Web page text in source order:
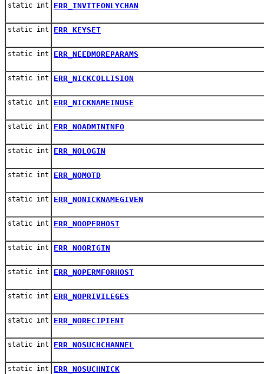
static int ERR_INVITEONLYCHAN
static int ERR_KEYSET
static int ERR_NEEDMOREPARAMS
static int ERR_NICKCOLLISION
static int ERR_NICKNAMEINUSE
static int ERR_NOADMININFO
static int ERR_NOLOGIN
static int ERR_NOMOTD
static int ERR_NONICKNAMEGIVEN
static int ERR_NOOPERHOST
static int ERR_NOORIGIN
static int ERR_NOPERMFORHOST
static int ERR_NOPRIVILEGES
static int ERR_NORECIPIENT
static int ERR_NOSUCHCHANNEL
static int ERR_NOSUCHNICK